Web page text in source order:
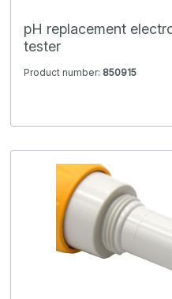
pH replacement
tester
Product number: 850915